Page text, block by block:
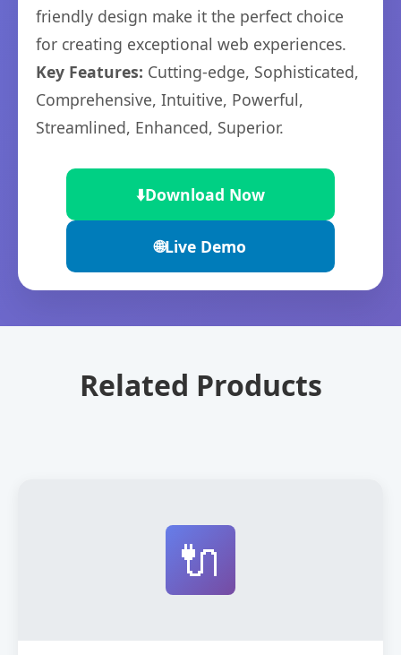
friendly design make it the perfect choice
for creating exceptional web experiences.
Key Features: Cutting-edge, Sophisticated,
Comprehensive, Intuitive, Powerful,
Streamlined, Enhanced, Superior.
⬇️Download Now
🌐Live Demo
Related Products
🔌